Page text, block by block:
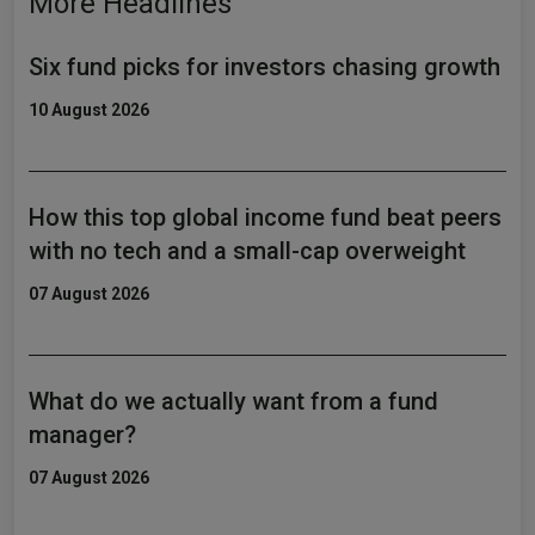
Six fund picks for investors chasing growth
10 August 2026
How this top global income fund beat peers
with no tech and a small-cap overweight
07 August 2026
What do we actually want from a fund
manager?
07 August 2026